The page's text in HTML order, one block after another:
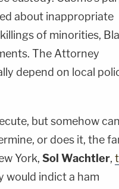
about inappropriate
of minorities,
The Attorney
depend on local
but somehow
or does it, the
York, Sol Wachtler,
would indict a ham